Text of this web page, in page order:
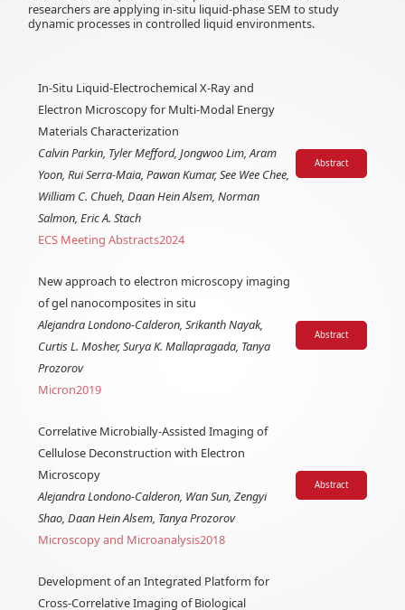
researchers are applying in-situ liquid-phase SEM to study
dynamic processes in controlled liquid environments.
In-Situ Liquid-Electrochemical X-Ray and
Electron Microscopy for Multi-Modal Energy
Materials Characterization
Calvin Parkin, Tyler Mefford, Jongwoo Lim, Aram
Yoon, Rui Serra-Maia, Pawan Kumar, See Wee Chee,
William C. Chueh, Daan Hein Alsem, Norman
Salmon, Eric A. Stach
ECS Meeting Abstracts2024
Abstract
New approach to electron microscopy imaging
of gel nanocomposites in situ
Alejandra Londono-Calderon, Srikanth Nayak,
Curtis L. Mosher, Surya K. Mallapragada, Tanya
Prozorov
Micron2019
Abstract
Correlative Microbially-Assisted Imaging of
Cellulose Deconstruction with Electron
Microscopy
Alejandra Londono-Calderon, Wan Sun, Zengyi
Shao, Daan Hein Alsem, Tanya Prozorov
Microscopy and Microanalysis2018
Abstract
Development of an Integrated Platform for
Cross-Correlative Imaging of Biological